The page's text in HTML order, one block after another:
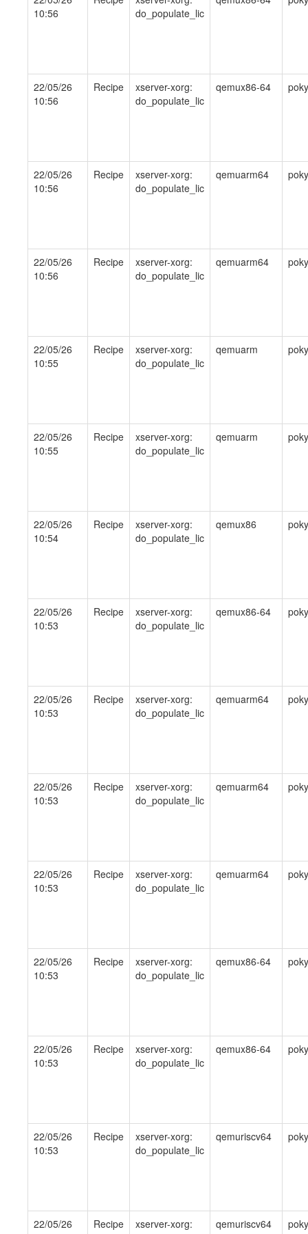
10:56
do_populate_lic
22/05/26
10:56
Recipe
xserver-xorg:
do_populate_lic
qemux86-64 poky
22/05/26
10:56
Recipe
xserver-xorg:
do_populate_lic
qemuarm64 poky
22/05/26
10:56
Recipe
xserver-xorg:
do_populate_lic
qemuarm64 poky
22/05/26
10:55
Recipe
xserver-xorg:
do_populate_lic
qemuarm poky
22/05/26
10:55
Recipe
xserver-xorg:
do_populate_lic
qemuarm poky
22/05/26
10:54
Recipe
xserver-xorg:
do_populate_lic
qemux86 poky
22/05/26
10:53
Recipe
xserver-xorg:
do_populate_lic
qemux86-64 poky
22/05/26
10:53
Recipe
xserver-xorg:
do_populate_lic
qemuarm64 poky
22/05/26
10:53
Recipe
xserver-xorg:
do_populate_lic
qemuarm64 poky
22/05/26
10:53
Recipe
xserver-xorg:
do_populate_lic
qemuarm64 poky
22/05/26
10:53
Recipe
xserver-xorg:
do_populate_lic
qemux86-64 poky
22/05/26
10:53
Recipe
xserver-xorg:
do_populate_lic
qemux86-64 poky
22/05/26
10:53
Recipe
xserver-xorg:
do_populate_lic
qemuriscv64 poky
22/05/26
Recipe
xserver-xorg:
qemuriscv64 poky